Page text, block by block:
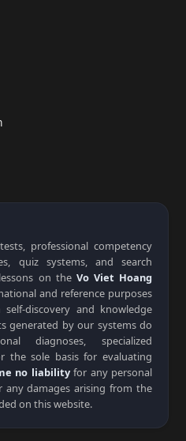
professional competency
quiz systems, and search
on the Vo Viet Hoang
and reference purposes
discovery and knowledge
generated by our systems do
diagnoses, specialized
the sole basis for evaluating
no liabilityfor any personal
any damages arising from the
on this website.